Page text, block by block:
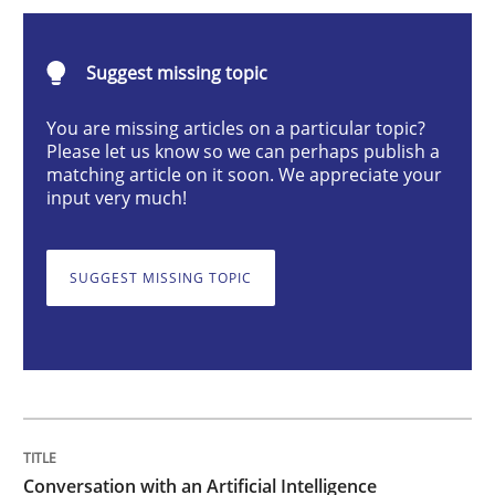
Conversation with an Artificial
Written byCamille Salinesi
Mission Possible
Suggest missing topic
You are missing articles on a particular topic?
Please let us know so we can perhaps publish a
matching article on it soon. We appreciate your
input very much!
SUGGEST MISSING TOPIC
Conversation with an Artificial Intelligence